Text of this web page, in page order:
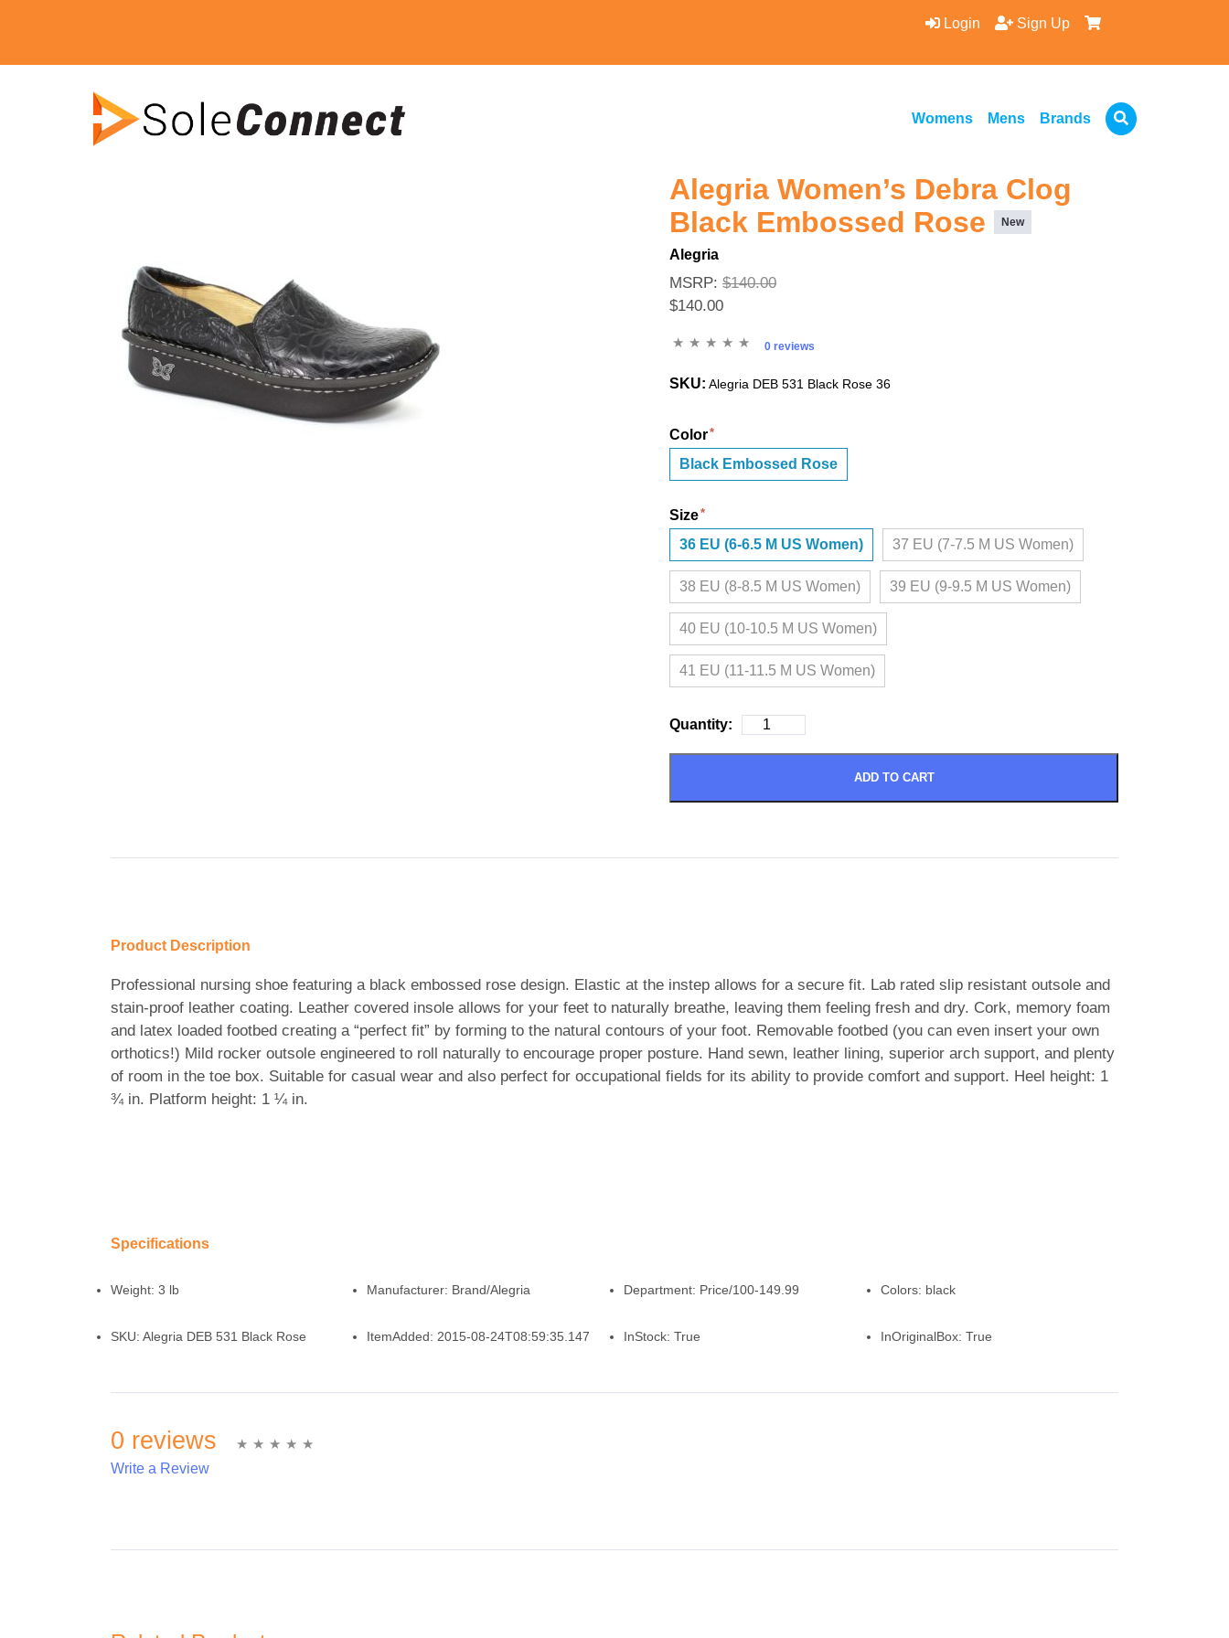
Login Sign Up
Womens Mens Brands
Alegria Women’s Debra Clog
Black Embossed Rose
New
Alegria
MSRP: $140.00
$140.00
0 reviews
SKU: Alegria DEB 531 Black Rose 36
Color
Black Embossed Rose
Size
36 EU (6-6.5 M US Women)
37 EU (7-7.5 M US Women)
38 EU (8-8.5 M US Women) 39 EU (9-9.5 M US Women)
40 EU (10-10.5 M US Women)
41 EU (11-11.5 M US Women)
Quantity:
ADD TO CART
Product Description
Professional nursing shoe featuring a black embossed rose design. Elastic at the instep allows for a secure fit. Lab rated slip resistant outsole and
stain-proof leather coating. Leather covered insole allows for your feet to naturally breathe, leaving them feeling fresh and dry. Cork, memory foam
and latex loaded footbed creating a “perfect fit” by forming to the natural contours of your foot. Removable footbed (you can even insert your own
orthotics!) Mild rocker outsole engineered to roll naturally to encourage proper posture. Hand sewn, leather lining, superior arch support, and plenty
of room in the toe box. Suitable for casual wear and also perfect for occupational fields for its ability to provide comfort and support. Heel height: 1
¾ in. Platform height: 1 ¼ in.
Specifications
Weight: 3 lb Manufacturer: Brand/Alegria Department: Price/100-149.99 Colors: black
SKU: Alegria DEB 531 Black Rose ItemAdded: 2015-08-24T08:59:35.147 InStock: True InOriginalBox: True
0 reviews
Write a Review